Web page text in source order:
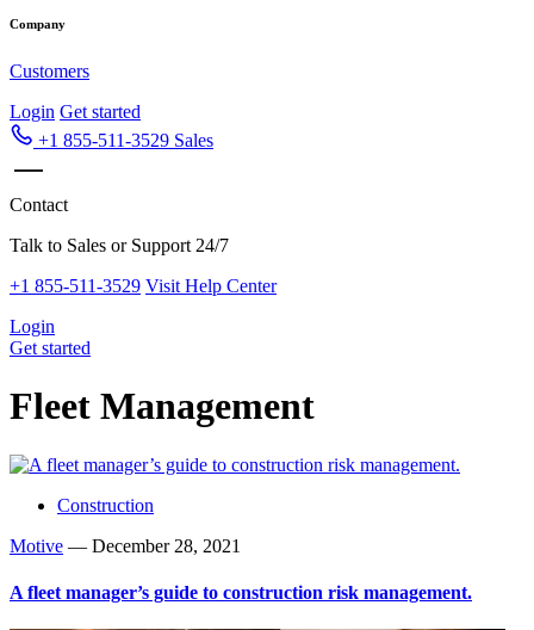
Company
Customers
Login Get started
+1 855-511-3529 Sales
Contact
Talk to Sales or Support 24/7
+1 855-511-3529 Visit Help Center
Login
Get started
Fleet Management
Construction
Motive — December 28, 2021
A fleet manager’s guide to construction risk management.